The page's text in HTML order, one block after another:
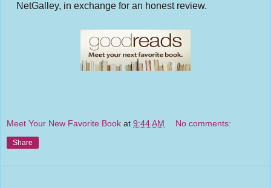
NetGalley, in exchange for an honest review.
Meet Your New Favorite Book at 9:44 AM No comments:
Share